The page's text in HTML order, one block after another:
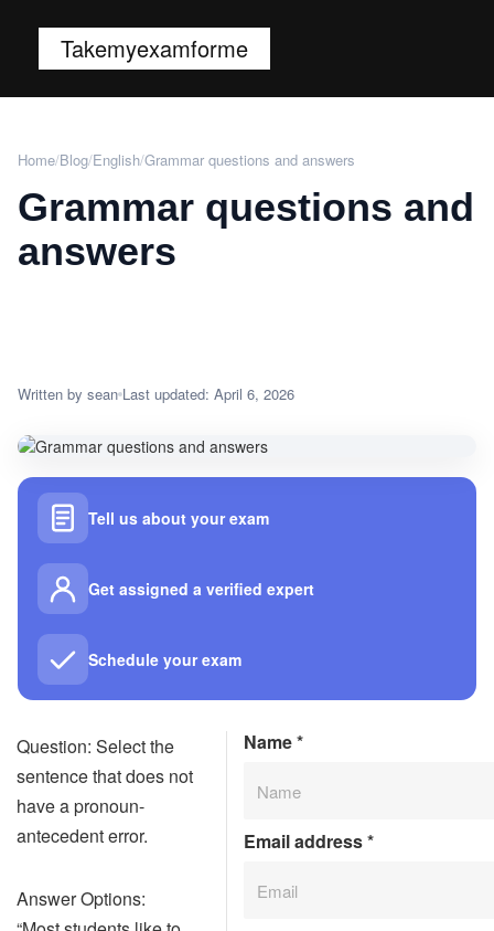
Takemyexamforme
Home/Blog/English/Grammar questions and answers
Grammar questions and
answers
Written by sean Last updated: April 6, 2026
Tell us about your exam
Get assigned a verified expert
Schedule your exam
Question: Select the
sentence that does not
have a pronoun-
antecedent error.
Answer Options:
Name*
Email address*